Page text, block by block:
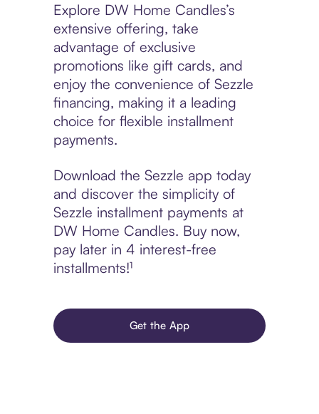
Explore DW Home Candles’s
extensive offering, take
advantage of exclusive
promotions like gift cards, and
enjoy the convenience of Sezzle
financing, making it a leading
choice for flexible installment
payments.
Download the Sezzle app today
and discover the simplicity of
Sezzle installment payments at
DW Home Candles. Buy now,
pay later in 4 interest-free
installments!¹
Get the App